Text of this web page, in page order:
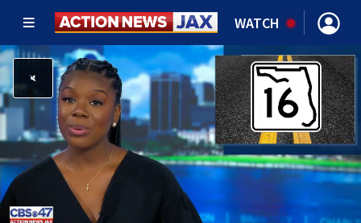
WATCH